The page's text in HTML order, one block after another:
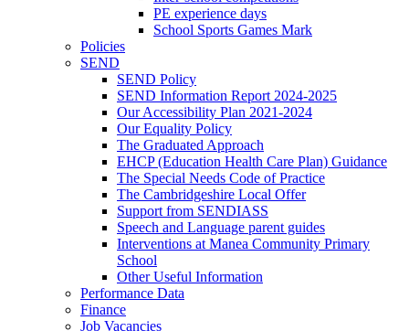
PE experience days
School Sports Games Mark
Policies
SEND
SEND Policy
SEND Information Report 2024-2025
Our Accessibility Plan 2021-2024
Our Equality Policy
The Graduated Approach
EHCP (Education Health Care Plan) Guidance
The Special Needs Code of Practice
The Cambridgeshire Local Offer
Support from SENDIASS
Speech and Language parent guides
Interventions at Manea Community Primary
School
Other Useful Information
Performance Data
Finance
Job Vacancies